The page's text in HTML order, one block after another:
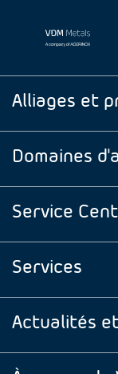
Alliages et
Domaines
Service
Services
Actualités